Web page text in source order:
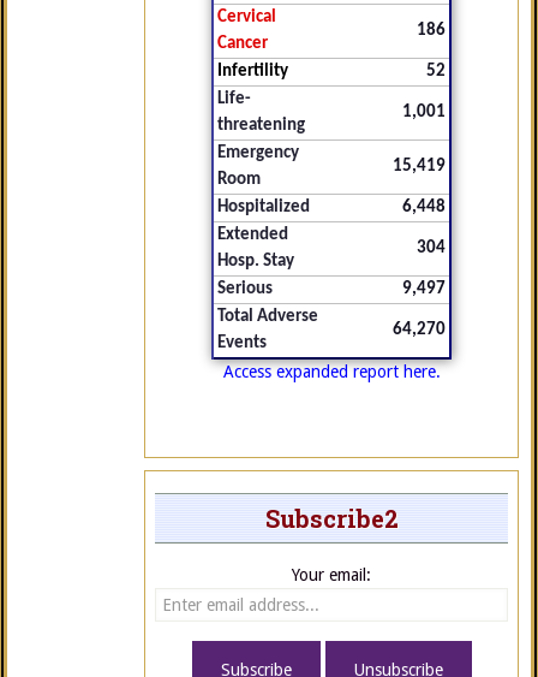
Cervical
Cancer
186
Infertility
52
Life-
threatening
1,001
Emergency
Room
15,419
Hospitalized
6,448
Extended
Hosp. Stay
304
Serious
9,497
Total Adverse
Events
64,270
Access expanded report here.
Subscribe2
Your email: